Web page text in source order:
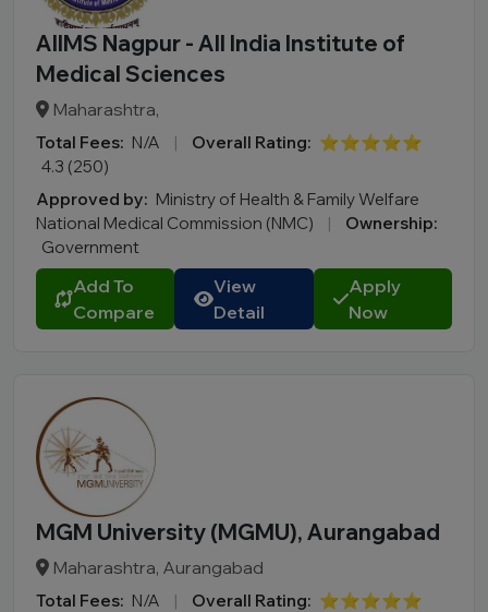
Karnataka
Kerala
Madhya Pradesh
Maharashtra
Manipur
Meghalaya
Mizoram
Nagaland
Odisha
Puducherry
Sikkim
Tamil Nadu
Telangana
Tripura
Uttar Pradesh
Uttarakhand
West Bengal
AIIMS Nagpur - All India Institute of
Medical Sciences
Maharashtra,
Total Fees: N/A | Overall Rating: ⭐⭐⭐⭐⭐
4.3 (250)
Approved by: Ministry of Health & Family Welfare
National Medical Commission (NMC)
|
Ownership:
Government
Add To
Compare
View
Detail
Apply
Now
MGM University (MGMU), Aurangabad
Maharashtra, Aurangabad
Total Fees: N/A | Overall Rating: ⭐⭐⭐⭐⭐